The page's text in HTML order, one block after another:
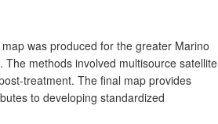
was produced for the greater Marino
methods involved multisource satellite
treatment. The final map provides
to developing standardized